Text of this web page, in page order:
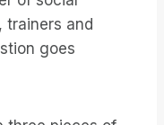
trainers and
goes